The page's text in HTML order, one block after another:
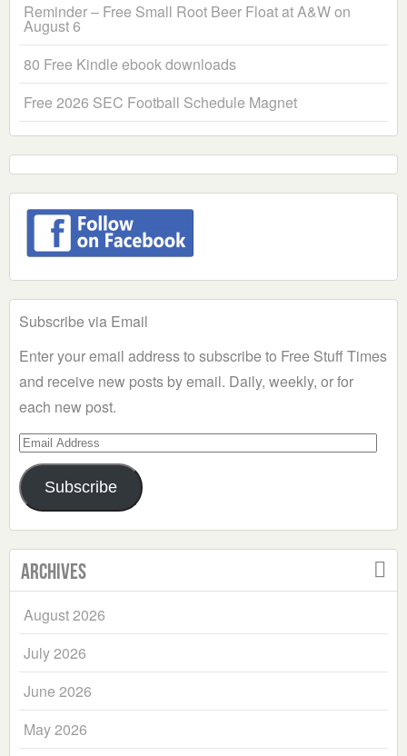
Reminder – Free Small Root Beer Float at A&W on
August 6
80 Free Kindle ebook downloads
Free 2026 SEC Football Schedule Magnet
Subscribe via Email
Enter your email address to subscribe to Free Stuff Times
and receive new posts by email. Daily, weekly, or for
each new post.
Email
Address
Subscribe
Archives
August 2026
July 2026
June 2026
May 2026